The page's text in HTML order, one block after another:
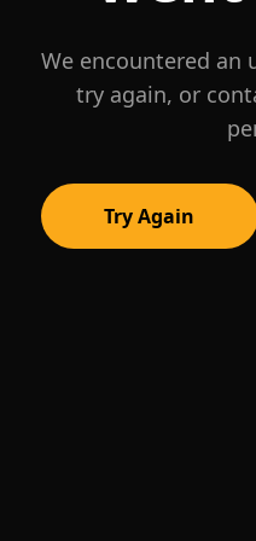
We encountered an
try again, or
Try Again